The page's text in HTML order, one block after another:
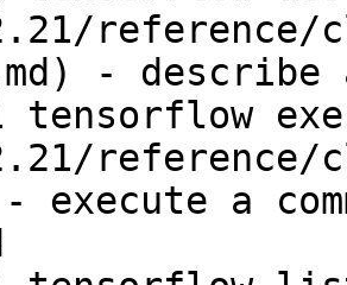
-
tensorflow
- execute a